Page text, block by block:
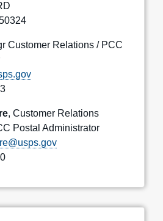
Customer Relations / PCC
, Customer Relations
Postal Administrator